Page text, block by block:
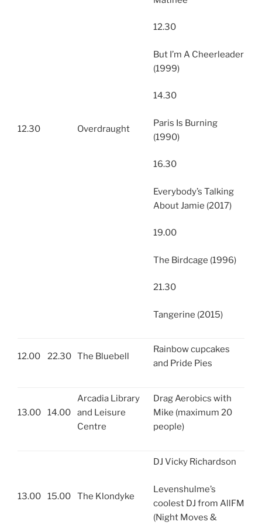
12.30 Overdraught
12.30
But I’m A Cheerleader
(1999)
14.30
Paris Is Burning
(1990)
16.30
Everybody’s Talking
About Jamie (2017)
19.00
The Birdcage (1996)
21.30
Tangerine (2015)
12.00 22.30 The Bluebell
Rainbow cupcakes
and Pride Pies
13.00 14.00
Arcadia Library
and Leisure
Centre
Drag Aerobics with
Mike (maximum 20
people)
13.00 15.00 The Klondyke
DJ Vicky Richardson
Levenshulme’s
coolest DJ from AllFM
(Night Moves &